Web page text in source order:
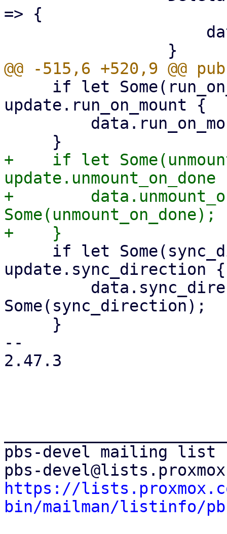
=> {
update.run_on_mount {
+    if let
+
Some(unmount_on_done);
update.sync_direction {
Some(sync_direction);
--
2.47.3
pbs-devel mailing list
https://
bin/mailman/listinfo/